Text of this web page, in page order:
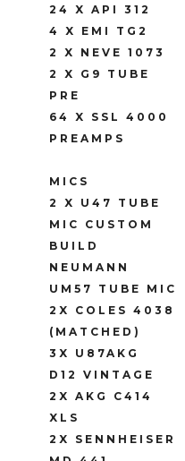
24 X API 312
4 X EMI TG2
2 X NEVE 1073
2 X G9 TUBE
PRE
64 X SSL 4000
PREAMPS
MICS
2 X U47 TUBE
MIC CUSTOM
BUILD
NEUMANN
UM57 TUBE MIC
2X COLES 4038
(MATCHED)
3X U87AKG
D12 VINTAGE
2X AKG C414
XLS
2X SENNHEISER